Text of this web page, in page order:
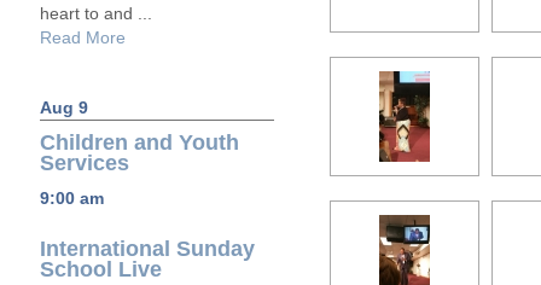
heart to and ...
Read More
Aug 9
Children and Youth
Services
9:00 am
International Sunday
School Live